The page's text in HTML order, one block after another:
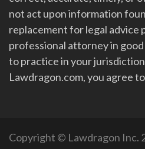
not act upon information
replacement for legal advice
professional attorney in
to practice in your
Lawdragon.com, you agree
Copyright © Lawdragon Inc.